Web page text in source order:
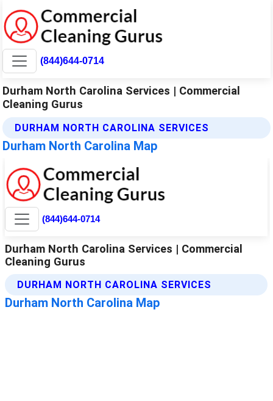
(844)644-0714
Durham North Carolina Services | Commercial
Cleaning Gurus
DURHAM NORTH CAROLINA SERVICES
Durham North Carolina Map